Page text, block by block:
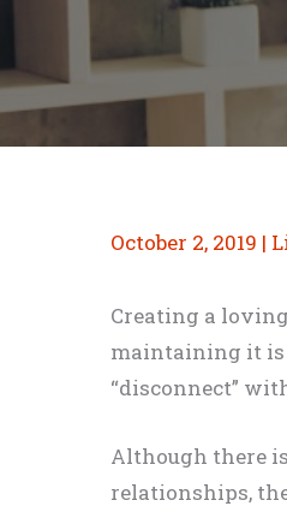
October 2, 2019 |
Creating a
maintaining it is
“disconnect”
Although there
relationships,